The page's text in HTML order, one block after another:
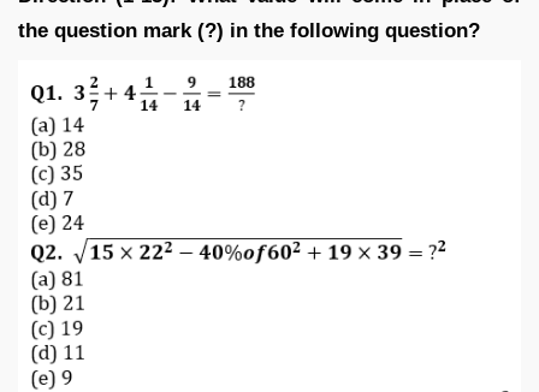
the question mark (?) in the following question?